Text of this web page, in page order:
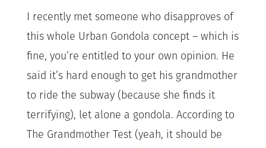
I recently met someone who disapproves of
this whole Urban Gondola concept – which is
fine, you’re entitled to your own opinion. He
said it’s hard enough to get his grandmother
to ride the subway (because she finds it
terrifying), let alone a gondola. According to
The Grandmother Test (yeah, it should be